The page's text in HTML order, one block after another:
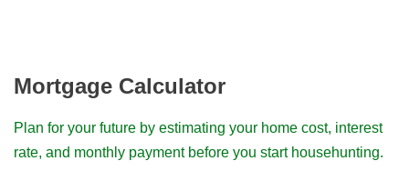
Mortgage Calculator
Plan for your future by estimating your home cost, interest
rate, and monthly payment before you start househunting.